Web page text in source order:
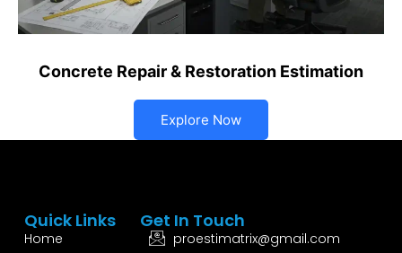
Concrete Repair & Restoration Estimation
Explore Now
Quick Links
Home
Get In Touch
proestimatrix@gmail.com